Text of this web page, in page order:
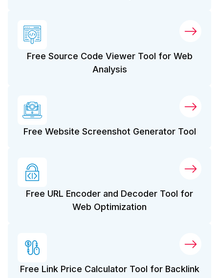
Free Source Code Viewer Tool for Web
Analysis
Free Website Screenshot Generator Tool
Free URL Encoder and Decoder Tool for
Web Optimization
Free Link Price Calculator Tool for Backlink